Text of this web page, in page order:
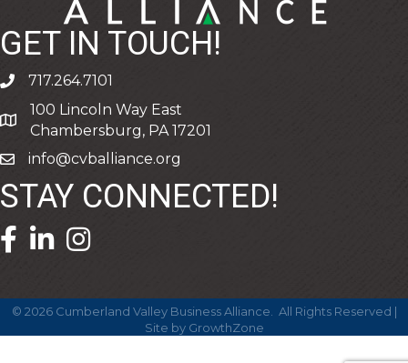
GET IN TOUCH!
phone717.264.7101
address
100 Lincoln Way East
Chambersburg, PA 17201
emailinfo@cvballiance.org
STAY CONNECTED!
facebook icon and link
linkedin icon and link
© 2026Cumberland Valley Business Alliance. All Rights Reserved |
Site by GrowthZone